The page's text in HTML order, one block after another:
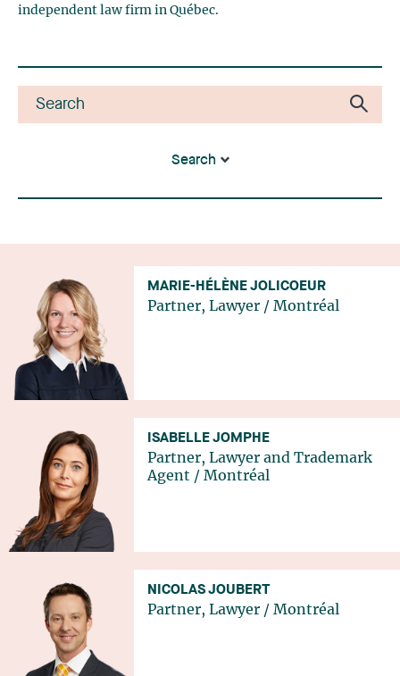
independent law firm in Québec.
Search
MARIE-HÉLÈNE JOLICOEUR
Partner, Lawyer / Montréal
ISABELLE JOMPHE
Partner, Lawyer and Trademark
Agent / Montréal
NICOLAS JOUBERT
Partner, Lawyer / Montréal